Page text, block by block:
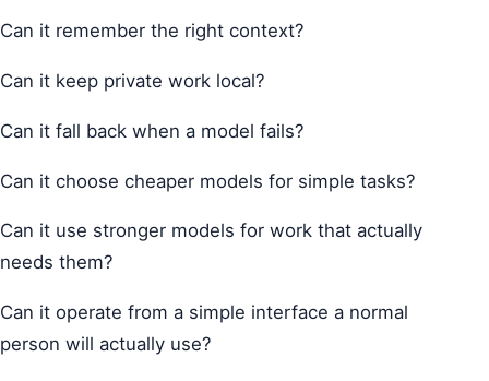
Can it remember the right context?
Can it keep private work local?
Can it fall back when a model fails?
Can it choose cheaper models for simple tasks?
Can it use stronger models for work that actually
needs them?
Can it operate from a simple interface a normal
person will actually use?